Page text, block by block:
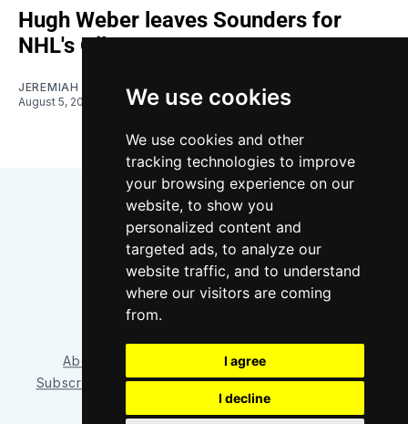
We use cookies
We use cookies and other
tracking technologies to improve
your browsing experience on our
website, to show you
personalized content and
targeted ads, to analyze our
website traffic, and to understand
where our visitors are coming
from.
I agree
I decline
Hugh Weber leaves Sounders for
NHL's Oilers
JEREMIAH OSHAN
August 5, 2026
Bluesky
About/Contact Our Team
Privacy Policy
Subscriber benefits
FAQ Media Resources Shop